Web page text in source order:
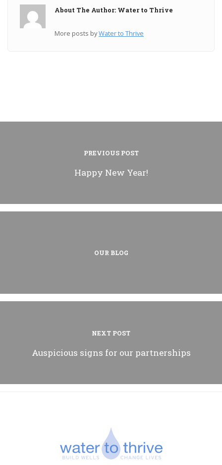
About The Author: Water to Thrive
More posts byWater to Thrive
PREVIOUS POST
Happy New Year!
OUR BLOG
NEXT POST
Auspicious signs for our partnerships